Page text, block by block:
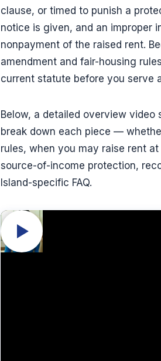
clause, or timed to punish a
notice is given, and an improper
nonpayment of the raised rent.
amendment and fair-housing
current statute before you serve
Below, a detailed overview
break down each piece —
rules, when you may raise rent
source-of-income protection,
Island-specific FAQ.